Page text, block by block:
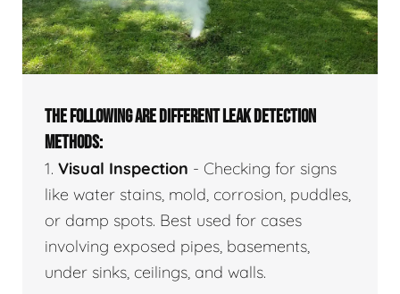
THE FOLLOWING ARE DIFFERENT LEAK DETECTION
METHODS:
1. Visual Inspection - Checking for signs
like water stains, mold, corrosion, puddles,
or damp spots. Best used for cases
involving exposed pipes, basements,
under sinks, ceilings, and walls.